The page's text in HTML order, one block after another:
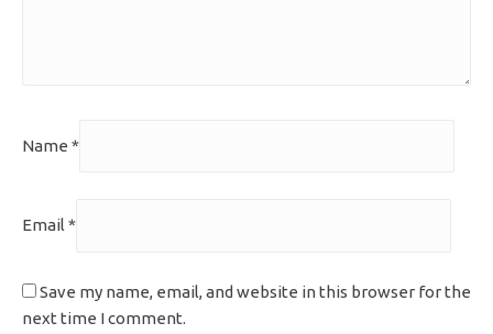
Name *
Email*
Save my name, email, and website in this browser for the
next time I comment.